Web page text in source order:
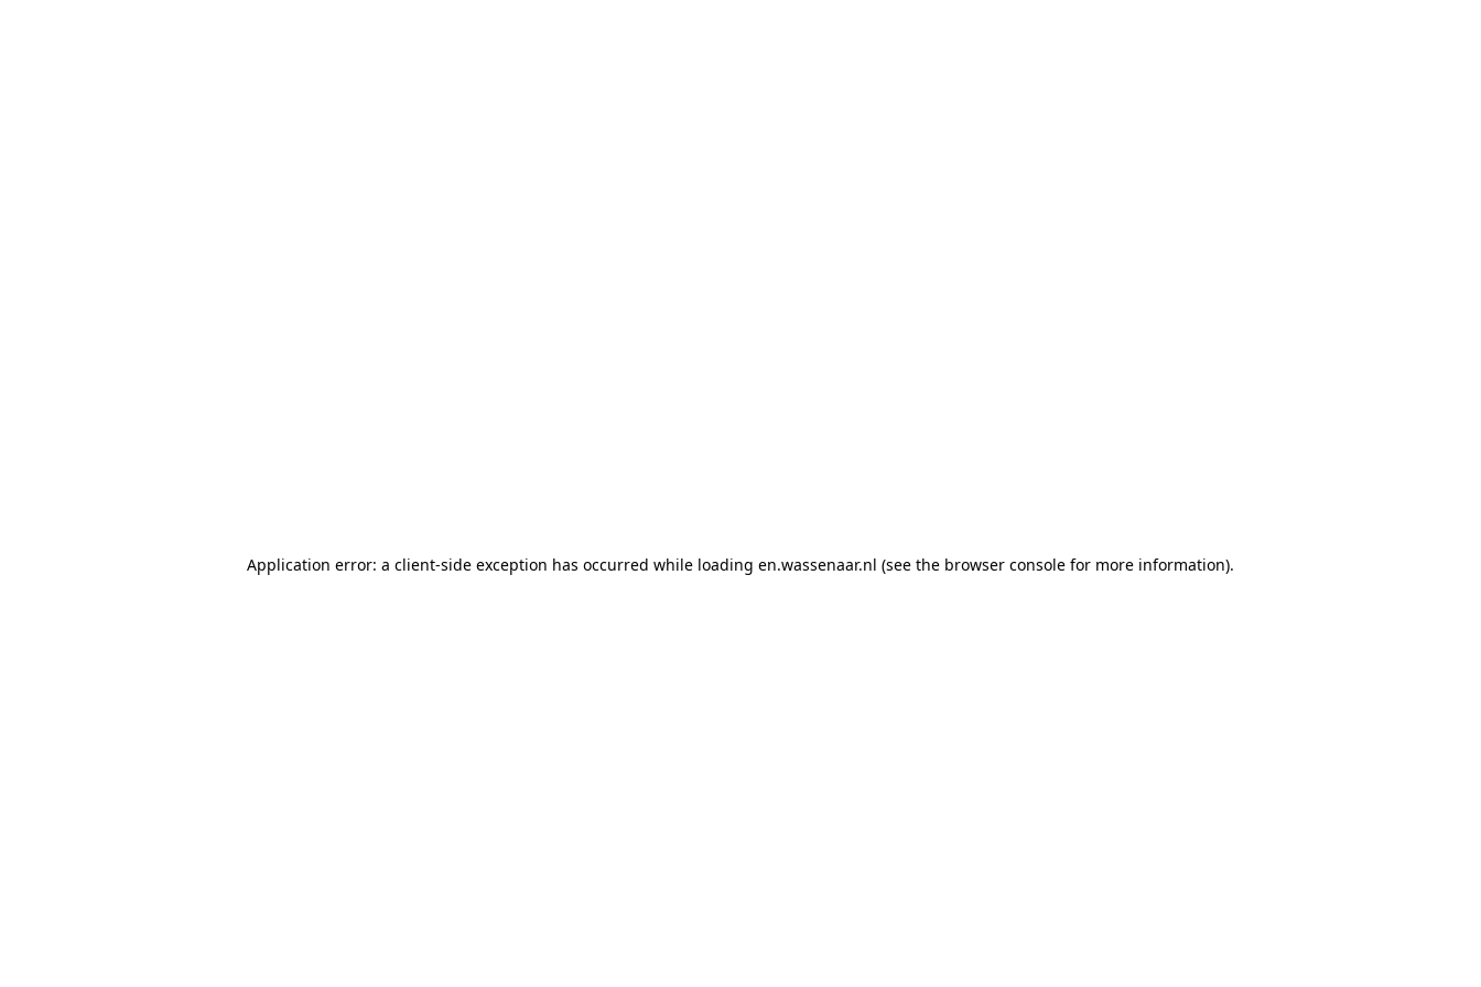
Application error: a client-side exception has occurred while loading en.wassenaar.nl (see the browser console for more information).